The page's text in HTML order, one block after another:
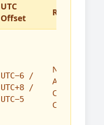
UTC
Offset
Region(s)
UTC−6 /
UTC+8 /
UTC−5
North
America,
China,
Cuba